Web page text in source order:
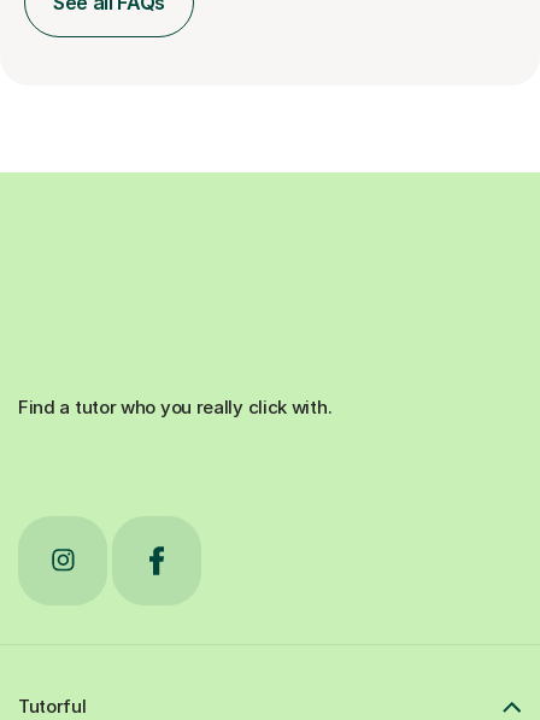
Find a tutor who you really click with.
Tutorful